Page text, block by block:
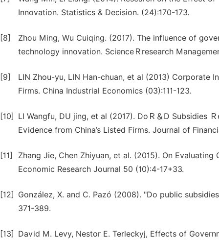
Innovation. Statistics & Decision. (24):170-173.
[8]
Zhou Ming, Wu Cuiqing. (2017). The influence of
technology innovation. ScienceＲresearch
[9]
LIN Zhou-yu, LIN Han-chuan, et al (2013) Corporate
Firms. China Industrial Economics (03):111-123.
[10]
LI Wangfu, DU jing, et al (2017). DoＲ＆D Subsidies
Evidence from China’s Listed Firms. Journal of
[11]
Zhang Jie, Chen Zhiyuan, et al. (2015). On
Economic Research Journal 50 (10):4-17+33.
[12]
González, X. and C. Pazó (2008). "Do public
371-389.
[13]
David M. Levy, Nestor E. Terleckyj, Effects of